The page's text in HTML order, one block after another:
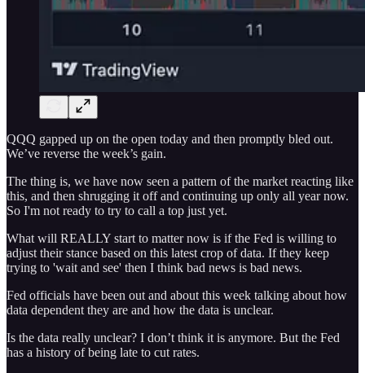
QQQ gapped up on the open today and then promptly bled out.
We’ve reverse the week’s gain.
The thing is, we have now seen a pattern of the market reacting like
this, and then shrugging it off and continuing up only all year now.
So I'm not ready to try to call a top just yet.
What will REALLY start to matter now is if the Fed is willing to
adjust their stance based on this latest crop of data. If they keep
trying to 'wait and see' then I think bad news is bad news.
Fed officials have been out and about this week talking about how
data dependent they are and how the data is unclear.
Is the data really unclear? I don’t think it is anymore. But the Fed
has a history of being late to cut rates.